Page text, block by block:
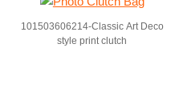
101503606214-Classic Art Deco
style print clutch